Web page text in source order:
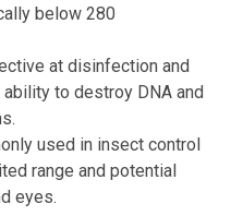
below 280
at disinfection and
to destroy DNA and
used in insect control
range and potential
eyes.